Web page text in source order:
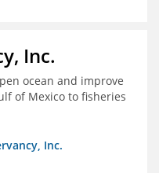
Inc.
ocean and improve
of Mexico to fisheries
Inc.